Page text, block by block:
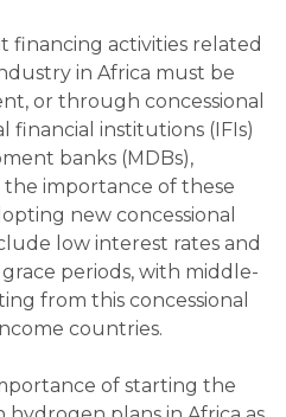
financing activities related
in Africa must be
or through concessional
financial institutions (IFIs)
banks (MDBs),
importance of these
new concessional
low interest rates and
periods, with middle-
from this concessional
countries.
of starting the